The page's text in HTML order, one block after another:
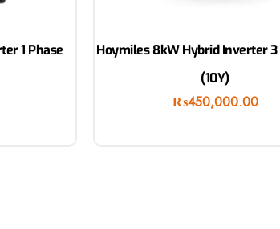
1 Phase
Hoymiles 8kW Hybrid Inverter 3
(10Y)
₨450,000.00